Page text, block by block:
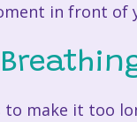
in front of
make it too